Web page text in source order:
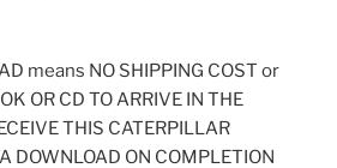
means NO SHIPPING COST or
OR CD TO ARRIVE IN THE
THIS CATERPILLAR
DOWNLOAD ON COMPLETION